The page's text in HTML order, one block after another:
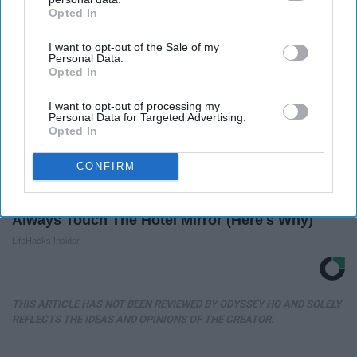
IAB’s list of downstream participants. This information may
Downstream Participantsthat may further disclose it to other
third parties.
Opted In
I want to opt-out of the Sale of my
Personal Data.
Opted In
I want to opt-out of processing my
Personal Data for Targeted Advertising.
Opted In
CONFIRM
Always Touch The Hotel Mirror (Here's Why)